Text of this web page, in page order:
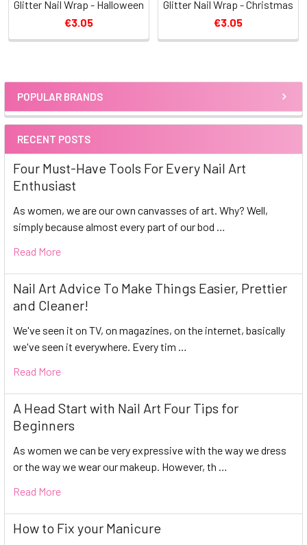
Sidebar
POPULAR BRANDS
RECENT POSTS
Four Must-Have Tools For Every Nail Art
Enthusiast
As women, we are our own canvasses of art. Why? Well,
simply because almost every part of our bod …
Read More
Nail Art Advice To Make Things Easier, Prettier
and Cleaner!
We've seen it on TV, on magazines, on the internet, basically
we've seen it everywhere. Every tim …
Read More
A Head Start with Nail Art Four Tips for
Beginners
As women we can be very expressive with the way we dress
or the way we wear our makeup. However, th …
Read More
How to Fix your Manicure
Glitter Nail Wrap - Halloween
€3.05
Glitter Nail Wrap - Christmas
€3.05